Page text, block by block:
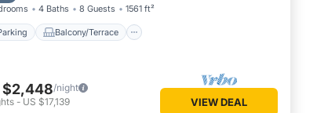
4 Baths 8 Guests 1561 ft²
Balcony/Terrace
$2,448/night
-US $17,139 VIEW DEAL